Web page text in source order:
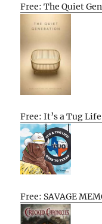
Free: The Quiet
Free: It’s a Tug
Free: SAVAGE